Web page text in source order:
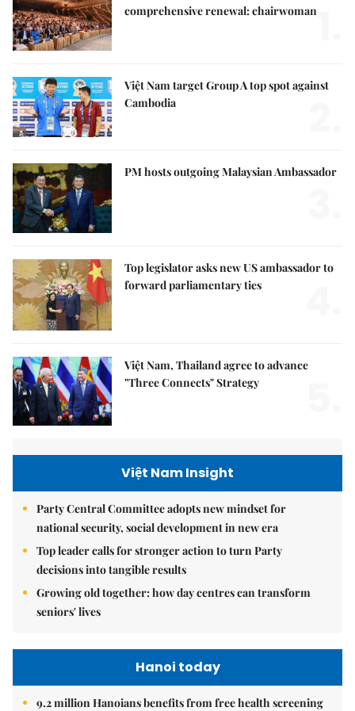
comprehensive renewal: chairwoman
Việt Nam target Group A top spot against
Cambodia
PM hosts outgoing Malaysian Ambassador
Top legislator asks new US ambassador to
forward parliamentary ties
Việt Nam, Thailand agree to advance
"Three Connects" Strategy
Việt Nam Insight
Party Central Committee adopts new mindset for
national security, social development in new era
Top leader calls for stronger action to turn Party
decisions into tangible results
Growing old together: how day centres can transform
seniors' lives
Hanoi today
9.2 million Hanoians benefits from free health screening